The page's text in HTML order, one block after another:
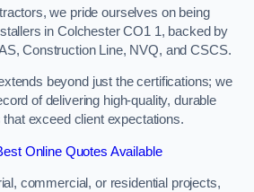
we pride ourselves on being
in Colchester CO1 1, backed by
Construction Line, NVQ, and CSCS.
beyond just the certifications; we
of delivering high-quality, durable
exceed client expectations.
Online Quotes Available
commercial, or residential projects,